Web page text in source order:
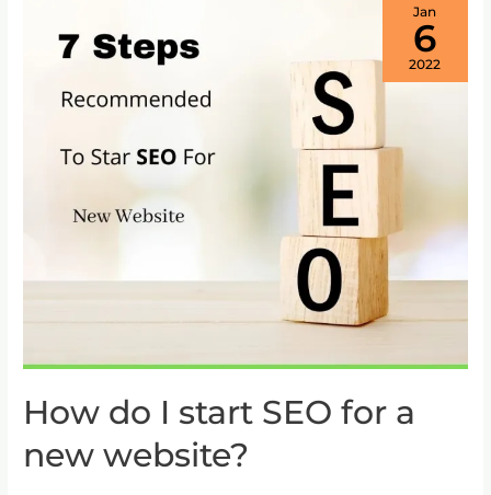
How do I start SEO for a
new website?
How
do
Jan
6
2022